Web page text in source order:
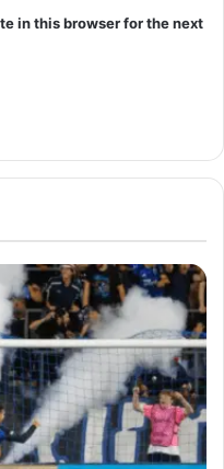
in this browser for the next